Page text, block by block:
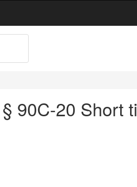
90C-20 Short